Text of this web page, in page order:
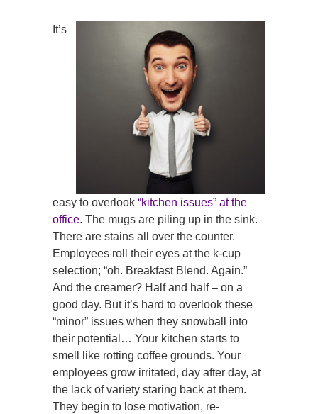
It’s
easy to overlook “kitchen issues” at the
office. The mugs are piling up in the sink.
There are stains all over the counter.
Employees roll their eyes at the k-cup
selection; “oh. Breakfast Blend. Again.”
And the creamer? Half and half – on a
good day. But it’s hard to overlook these
“minor” issues when they snowball into
their potential… Your kitchen starts to
smell like rotting coffee grounds. Your
employees grow irritated, day after day, at
the lack of variety staring back at them.
They begin to lose motivation, re-